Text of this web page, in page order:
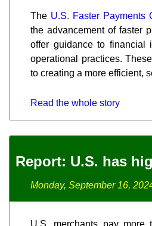
The U.S. Faster Payments
the advancement of faster
offer guidance to financial
operational practices.
to creating a more efficient,
Read the whole story
Report: U.S. has
Monday, September 16,
U.S. merchants pay